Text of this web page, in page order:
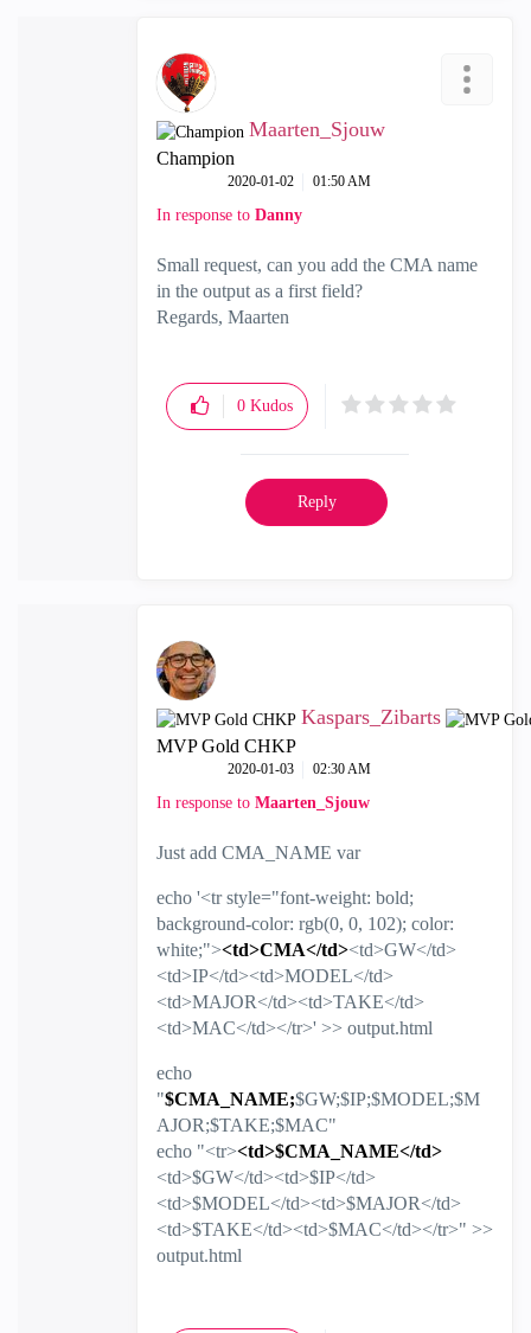
Maarten_Sjouw
Champion
‎2020-01-02 01:50 AM
In response to Danny
Small request, can you add the CMA name
in the output as a first field?
Regards, Maarten
0 Kudos
Reply
Kaspars_Zibarts
MVP Gold CHKP
‎2020-01-03 02:30 AM
In response to Maarten_Sjouw
Just add CMA_NAME var
echo '<tr style="font-weight: bold;
background-color: rgb(0, 0, 102); color:
white;"><td>CMA</td><td>GW</td>
<td>IP</td><td>MODEL</td>
<td>MAJOR</td><td>TAKE</td>
<td>MAC</td></tr>' >> output.html
echo
"$CMA_NAME;$GW;$IP;$MODEL;$M
AJOR;$TAKE;$MAC"
echo "<tr><td>$CMA_NAME</td>
<td>$GW</td><td>$IP</td>
<td>$MODEL</td><td>$MAJOR</td>
<td>$TAKE</td><td>$MAC</td></tr>" >>
output.html